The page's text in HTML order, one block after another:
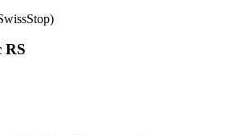
RS